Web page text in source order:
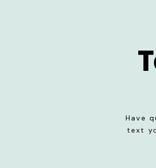
Have
text